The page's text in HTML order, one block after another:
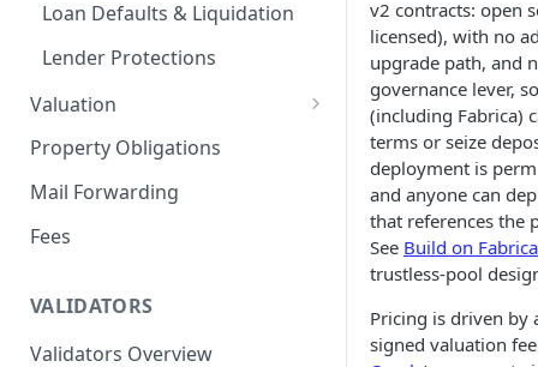
Loan Defaults & Liquidation
Lender Protections
Valuation
Property Valuation
FabricaAVM
Valuation signals and
Property Obligations
Mail Forwarding
Fees
VALIDATORS
Validators Overview
v2 contracts: open
licensed), with no
upgrade path, and
governance lever,
(including Fabrica)
terms or seize
deployment is
and anyone can
that references the
See Build on Fabrica
trustless-pool
Pricing is driven by
signed valuation